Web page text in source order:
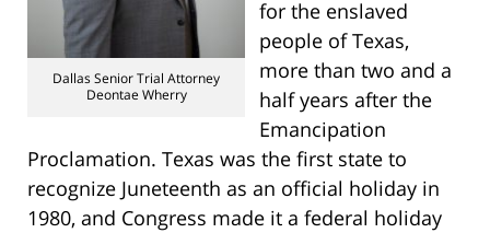
Dallas Senior Trial Attorney
Deontae Wherry
for the enslaved
people of Texas,
more than two and a
half years after the
Emancipation
Proclamation. Texas was the first state to
recognize Juneteenth as an official holiday in
1980, and Congress made it a federal holiday